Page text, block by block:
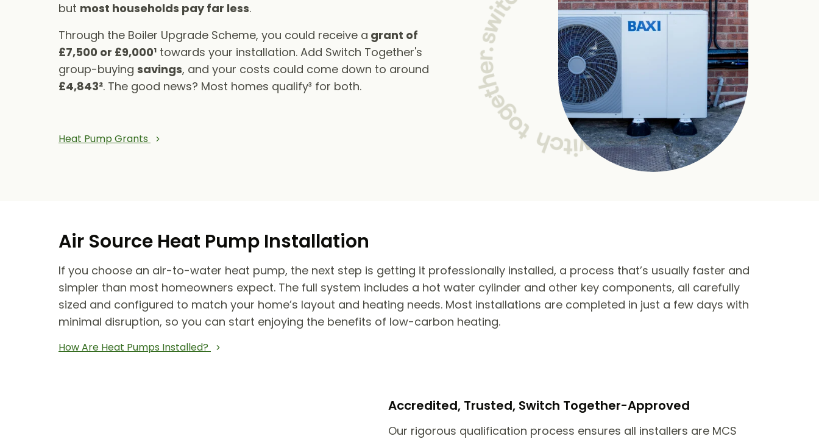
but most households pay far less.
Through the Boiler Upgrade Scheme, you could receive a grant of
£7,500 or £9,000¹ towards your installation. Add Switch Together's
group-buying savings, and your costs could come down to around
£4,843². The good news? Most homes qualify³ for both.
Heat Pump Grants
Air Source Heat Pump Installation
If you choose an air-to-water heat pump, the next step is getting it professionally installed, a process that’s usually faster and
simpler than most homeowners expect. The full system includes a hot water cylinder and other key components, all carefully
sized and configured to match your home’s layout and heating needs. Most installations are completed in just a few days with
minimal disruption, so you can start enjoying the benefits of low-carbon heating.
How Are Heat Pumps Installed?
Accredited, Trusted, Switch Together-Approved
Our rigorous qualification process ensures all installers are MCS